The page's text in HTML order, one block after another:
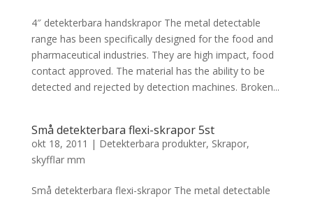
4″ detekterbara handskrapor The metal detectable
range has been specifically designed for the food and
pharmaceutical industries. They are high impact, food
contact approved. The material has the ability to be
detected and rejected by detection machines. Broken...
Små detekterbara flexi-skrapor 5st
okt 18, 2011 | Detekterbara produkter, Skrapor,
skyfflar mm
Små detekterbara flexi-skrapor The metal detectable